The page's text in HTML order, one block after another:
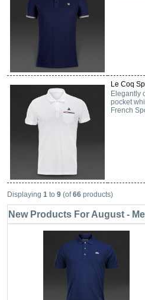
Le Coq
Elegantly
pocket
French
Displaying 1 to 9 (of66 products)
New Products For August -